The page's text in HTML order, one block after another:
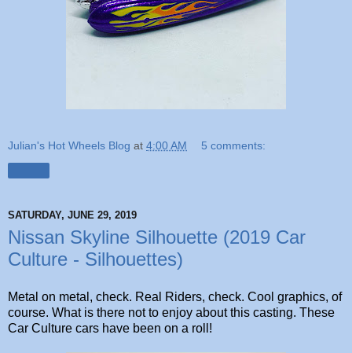
Julian's Hot Wheels Blog at 4:00 AM 5 comments:
SATURDAY, JUNE 29, 2019
Nissan Skyline Silhouette (2019 Car
Culture - Silhouettes)
Metal on metal, check. Real Riders, check. Cool graphics, of
course. What is there not to enjoy about this casting. These
Car Culture cars have been on a roll!